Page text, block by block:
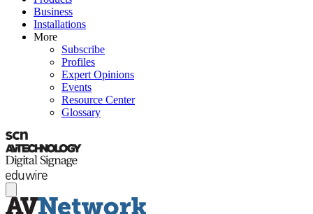
Business
Installations
More
Subscribe
Profiles
Expert Opinions
Events
Resource Center
Glossary